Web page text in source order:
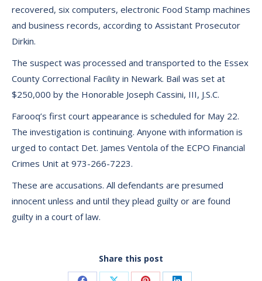
recovered, six computers, electronic Food Stamp machines
and business records, according to Assistant Prosecutor
Dirkin.
The suspect was processed and transported to the Essex
County Correctional Facility in Newark. Bail was set at
$250,000 by the Honorable Joseph Cassini, III, J.S.C.
Farooq’s first court appearance is scheduled for May 22.
The investigation is continuing. Anyone with information is
urged to contact Det. James Ventola of the ECPO Financial
Crimes Unit at 973-266-7223.
These are accusations. All defendants are presumed
innocent unless and until they plead guilty or are found
guilty in a court of law.
Share this post